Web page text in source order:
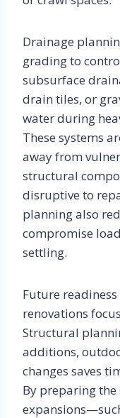
Drainage
grading to
subsurface
drain tiles, or
water during
These systems
away from
structural
disruptive to
planning also
compromise
settling.
Future
renovations
Structural
additions,
changes saves
By preparing